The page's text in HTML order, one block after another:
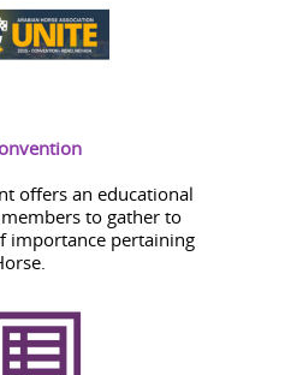
offers an educational
to gather to
importance pertaining